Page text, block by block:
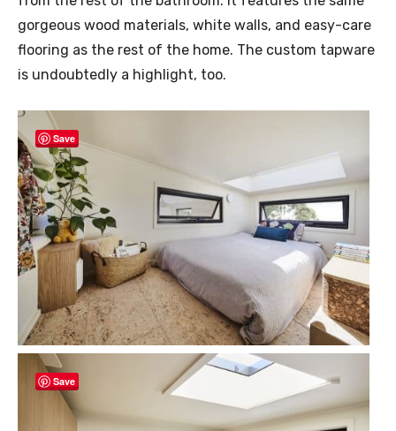
gorgeous wood materials, white walls, and easy-care
flooring as the rest of the home. The custom tapware
is undoubtedly a highlight, too.
Save
Save